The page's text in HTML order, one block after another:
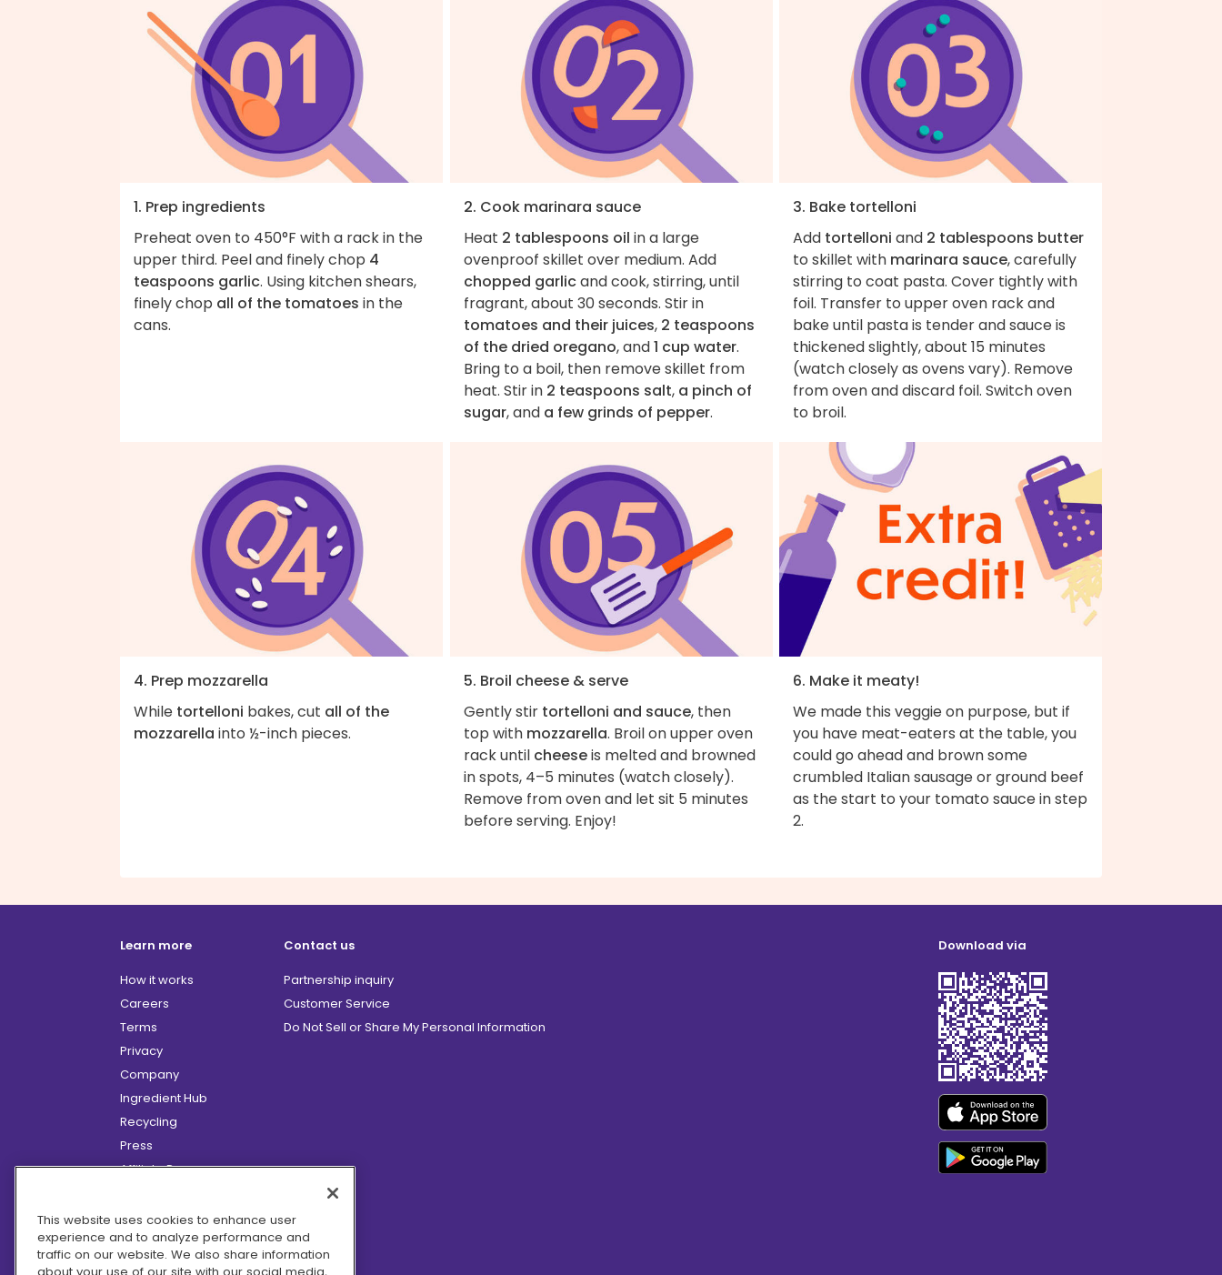
1. Prep ingredients
Preheat oven to 450°F with a rack in the
upper third. Peel and finely chop 4
teaspoons garlic. Using kitchen shears,
finely chop all of the tomatoes in the
cans.
2. Cook marinara sauce
Heat 2 tablespoons oil in a large
ovenproof skillet over medium. Add
chopped garlicand cook, stirring, until
fragrant, about 30 seconds. Stir in
tomatoes and their juices, 2 teaspoons
of the dried oregano, and1 cup water.
Bring to a boil, then remove skillet from
heat. Stir in 2 teaspoons salt, a pinch of
sugar, and a few grinds of pepper.
3. Bake tortelloni
Add tortelloni and 2 tablespoons butter
to skillet with marinara sauce, carefully
stirring to coat pasta. Cover tightly with
foil. Transfer to upper oven rack and
bake until pasta is tender and sauce is
thickened slightly, about 15 minutes
(watch closely as ovens vary). Remove
from oven and discard foil. Switch oven
to broil.
4. Prep mozzarella
While tortelloni bakes, cut all of the
mozzarella into ½-inch pieces.
5. Broil cheese & serve
Gently stir tortelloni and sauce, then
top with mozzarella. Broil on upper oven
rack until cheeseis melted and browned
in spots, 4–5 minutes (watch closely).
Remove from oven and let sit 5 minutes
before serving. Enjoy!
6. Make it meaty!
We made this veggie on purpose, but if
you have meat-eaters at the table, you
could go ahead and brown some
crumbled Italian sausage or ground beef
as the start to your tomato sauce in step
2.
Learn more
How it works
Careers
Terms
Privacy
Company
Ingredient Hub
Recycling
Press
Affiliate Program
Hero Discounts
COVID-19 Updates
Accessibility
Contact us
Partnership inquiry
Customer Service
Do Not Sell or Share My Personal Information
Download via
This website uses cookies to enhance user
experience and to analyze performance and
traffic on our website. We also share information